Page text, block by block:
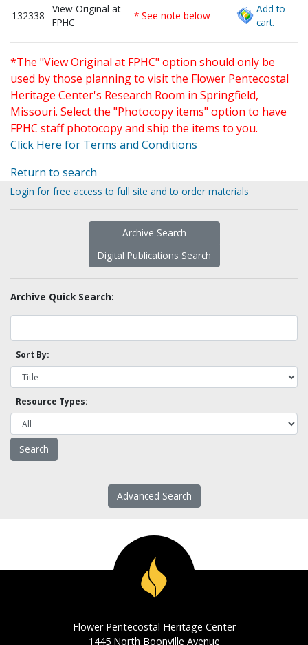
132338
View Original at
FPHC
* See note below
Add to
cart.
*The "View Original at FPHC" option should only be
used by those planning to visit the Flower Pentecostal
Heritage Center's Research Room in Springfield,
Missouri. Select the "Photocopy items" option to have
FPHC staff photocopy and ship the items to you.
Click Here for Terms and Conditions
Return to search
Login for free access to full site and to order materials
Archive Search
Digital Publications Search
Archive Quick Search:
Sort By:
Resource Types:
Advanced Search
Flower Pentecostal Heritage Center
1445 North Boonville Avenue